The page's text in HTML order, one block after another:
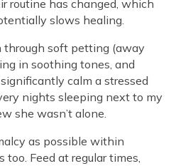
routine has changed, which
slows healing.
soft petting (away
in soothing tones, and
calm a stressed
nights sleeping next to my
she wasn’t alone.
as possible within
Feed at regular times,